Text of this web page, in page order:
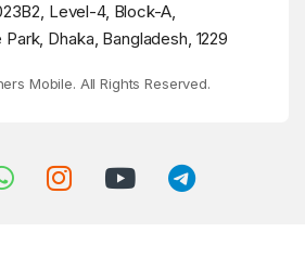
Level-4, Block-A,
Dhaka, Bangladesh, 1229
Mobile. All Rights Reserved.